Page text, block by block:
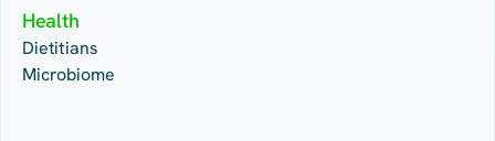
Health
Dietitians
Microbiome